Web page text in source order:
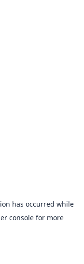
has occurred while
consolefor more